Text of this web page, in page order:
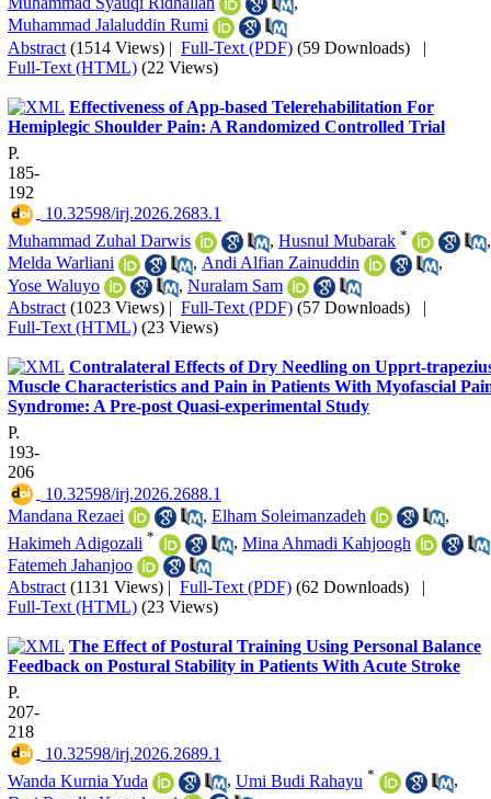
Muhammad Jalaluddin Rumi
Abstract (1514 Views) | Full-Text (PDF) (59 Downloads) |
Full-Text (HTML) (22 Views)
Effectiveness of App-based Telerehabilitation For
Hemiplegic Shoulder Pain: A Randomized Controlled Trial
P.
185-
192
‎ 10.32598/irj.2026.2683.1
Muhammad Zuhal Darwis
, Husnul Mubarak *
,
Melda Warliani
, Andi Alfian Zainuddin
,
Yose Waluyo
, Nuralam Sam
Abstract (1023 Views) | Full-Text (PDF) (57 Downloads) |
Full-Text (HTML) (23 Views)
Contralateral Effects of Dry Needling on Upprt-
Muscle Characteristics and Pain in Patients With Myofascial
Syndrome: A Pre-post Quasi-experimental Study
P.
193-
206
‎ 10.32598/irj.2026.2688.1
Mandana Rezaei
, Elham Soleimanzadeh
,
Hakimeh Adigozali * , Mina Ahmadi Kahjoogh
Fatemeh Jahanjoo
Abstract (1131 Views) | Full-Text (PDF) (62 Downloads) |
Full-Text (HTML) (23 Views)
The Effect of Postural Training Using Personal Balance
Feedback on Postural Stability in Patients With Acute Stroke
P.
207-
218
‎ 10.32598/irj.2026.2689.1
Wanda Kurnia Yuda
, Umi Budi Rahayu *
,